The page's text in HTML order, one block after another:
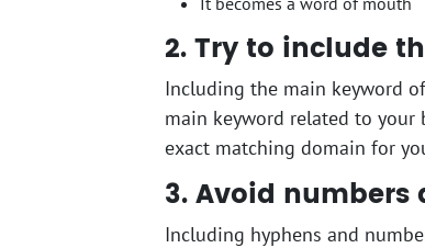
2. Try to include
Including the main keyword
main keyword related to your
exact matching domain for
3. Avoid numbers
Including hyphens and